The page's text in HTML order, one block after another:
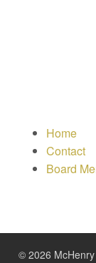
Home
Contact
Board
© 2026